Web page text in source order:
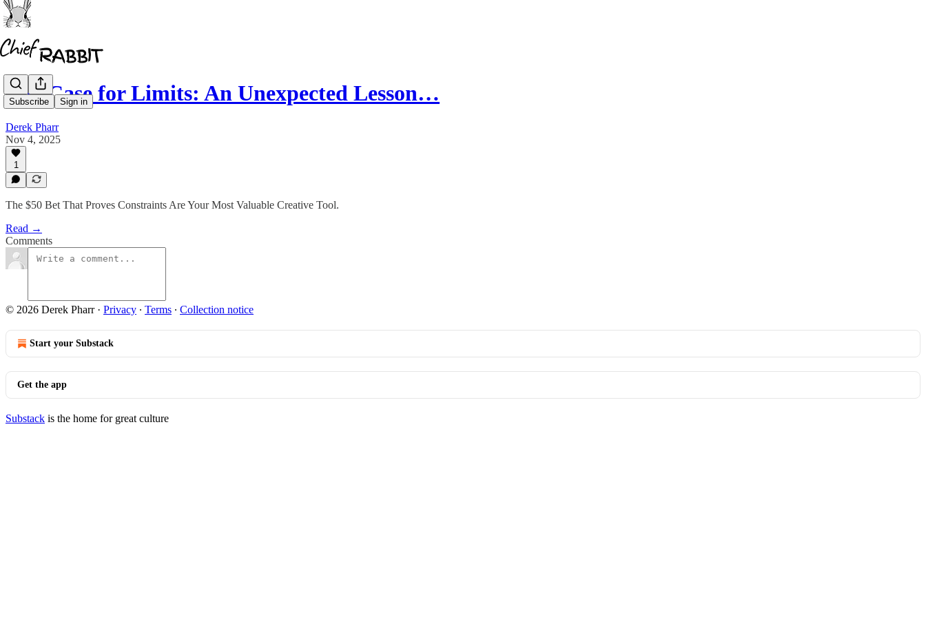
Subscribe Sign in
The Case for Limits: An Unexpected Lesson…
Derek Pharr
Nov 4, 2025
1
The $50 Bet That Proves Constraints Are Your Most Valuable Creative Tool.
Read →
Comments
© 2026 Derek Pharr· Privacy ∙ Terms ∙ Collection notice
Start your Substack
Get the app
Substack is the home for great culture